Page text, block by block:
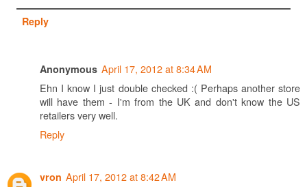
Reply
Anonymous April 17, 2012 at 8:34 AM
Ehn I know I just double checked :( Perhaps another store
will have them - I'm from the UK and don't know the US
retailers very well.
Reply
vron April 17, 2012 at 8:42 AM